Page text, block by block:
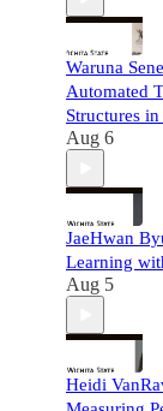
Waruna
Automated
Structures in
Aug 6
JaeHwan
Learning
Aug 5
Heidi